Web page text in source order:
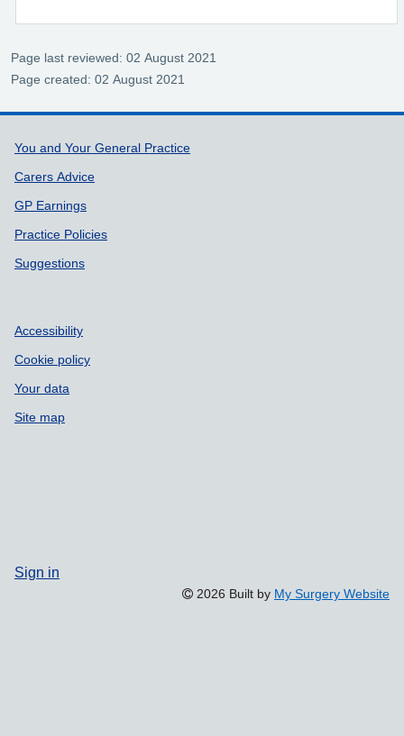
Page last reviewed: 02 August 2021
Page created: 02 August 2021
Support links
You and Your General Practice
Carers Advice
GP Earnings
Practice Policies
Suggestions
Accessibility
Cookie policy
Your data
Site map
Sign in
2026 Built by My Surgery Website